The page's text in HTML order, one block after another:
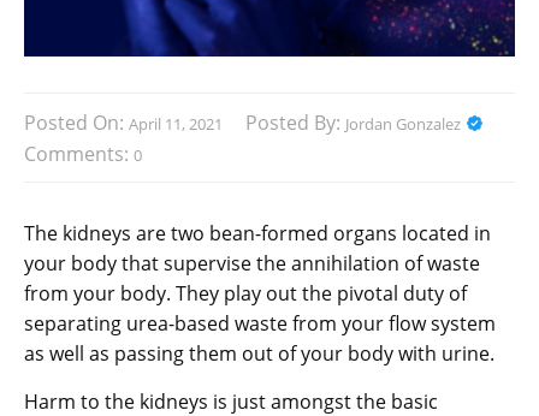
Posted On: April 11, 2021 Posted By: Jordan Gonzalez
Comments: 0
The kidneys are two bean-formed organs located in
your body that supervise the annihilation of waste
from your body. They play out the pivotal duty of
separating urea-based waste from your flow system
as well as passing them out of your body with urine.
Harm to the kidneys is just amongst the basic